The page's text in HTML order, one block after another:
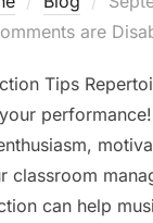
on
are
Tips
classroom
can help